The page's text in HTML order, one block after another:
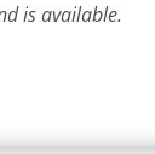
is available.